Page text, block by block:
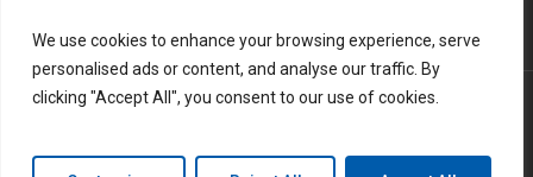
We use cookies to enhance your browsing experience, serve
personalised ads or content, and analyse our traffic. By
clicking "Accept All", you consent to our use of cookies.
© 2026 LGM Financial Services. All rights reserved.